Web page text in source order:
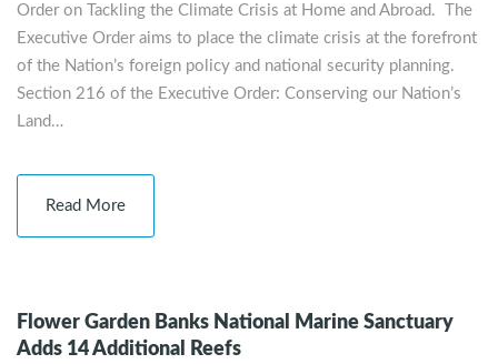
Order on Tackling the Climate Crisis at Home and Abroad. The
Executive Order aims to place the climate crisis at the forefront
of the Nation’s foreign policy and national security planning.
Section 216 of the Executive Order: Conserving our Nation’s
Land…
Read More
Flower Garden Banks National Marine Sanctuary
Adds 14 Additional Reefs